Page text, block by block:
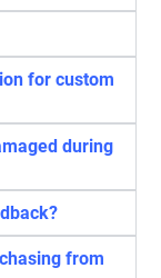
for custom
during
from